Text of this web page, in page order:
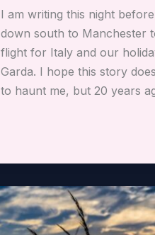
I am writing this night
down south to Manchester
flight for Italy and our
Garda. I hope this story
to haunt me, but 20 years